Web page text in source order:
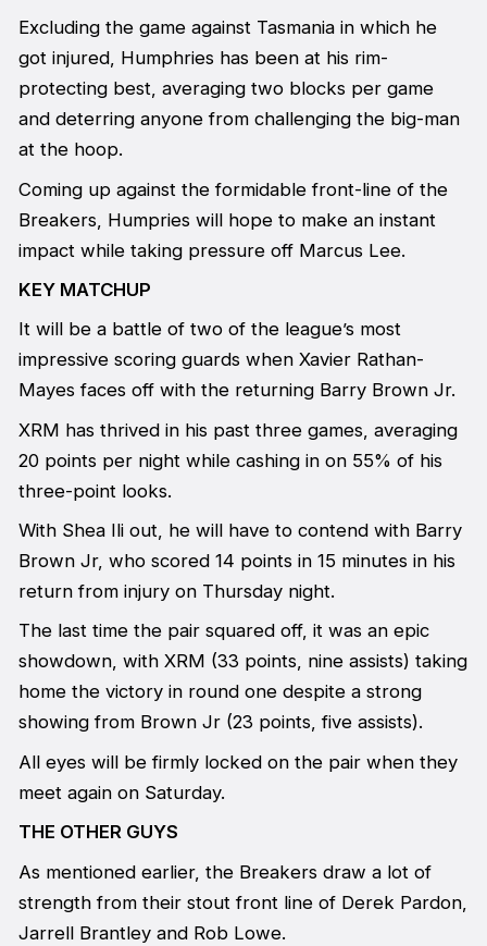
Excluding the game against Tasmania in which he
got injured, Humphries has been at his rim-
protecting best, averaging two blocks per game
and deterring anyone from challenging the big-man
at the hoop.
Coming up against the formidable front-line of the
Breakers, Humpries will hope to make an instant
impact while taking pressure off Marcus Lee.
KEY MATCHUP
It will be a battle of two of the league’s most
impressive scoring guards when Xavier Rathan-
Mayes faces off with the returning Barry Brown Jr.
XRM has thrived in his past three games, averaging
20 points per night while cashing in on 55% of his
three-point looks.
With Shea Ili out, he will have to contend with Barry
Brown Jr, who scored 14 points in 15 minutes in his
return from injury on Thursday night.
The last time the pair squared off, it was an epic
showdown, with XRM (33 points, nine assists) taking
home the victory in round one despite a strong
showing from Brown Jr (23 points, five assists).
All eyes will be firmly locked on the pair when they
meet again on Saturday.
THE OTHER GUYS
As mentioned earlier, the Breakers draw a lot of
strength from their stout front line of Derek Pardon,
Jarrell Brantley and Rob Lowe.